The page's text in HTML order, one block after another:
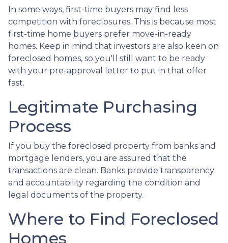
In some ways, first-time buyers may find less
competition with foreclosures. This is because most
first-time home buyers prefer move-in-ready
homes. Keep in mind that investors are also keen on
foreclosed homes, so you'll still want to be ready
with your pre-approval letter to put in that offer
fast.
Legitimate Purchasing
Process
If you buy the foreclosed property from banks and
mortgage lenders, you are assured that the
transactions are clean. Banks provide transparency
and accountability regarding the condition and
legal documents of the property.
Where to Find Foreclosed
Homes